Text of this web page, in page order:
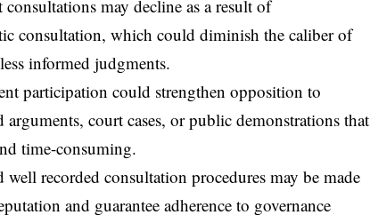
may decline as a result of
consultation, which could diminish the caliber of
informed judgments.
participation could strengthen opposition to
court cases, or public demonstrations that
time-consuming.
recorded consultation procedures may be made
and guarantee adherence to governance